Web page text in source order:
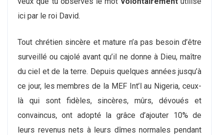
ici par le roi David.
Tout chrétien sincère et mature n’a pas besoin d’être
surveillé ou cajolé avant qu’il ne donne à Dieu, maître
du ciel et de la terre. Depuis quelques années jusqu’à
ce jour, les membres de la MEF Int’l au Nigeria, ceux-
là qui sont fidèles, sincères, mûrs, dévoués et
convaincus, ont adopté la grâce d’ajouter 10% de
leurs revenus nets à leurs dîmes normales pendant